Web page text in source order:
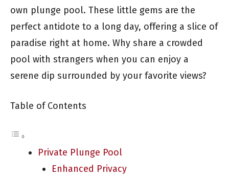
own plunge pool. These little gems are the
perfect antidote to a long day, offering a slice of
paradise right at home. Why share a crowded
pool with strangers when you can enjoy a
serene dip surrounded by your favorite views?
Table of Contents
Private Plunge Pool
Enhanced Privacy